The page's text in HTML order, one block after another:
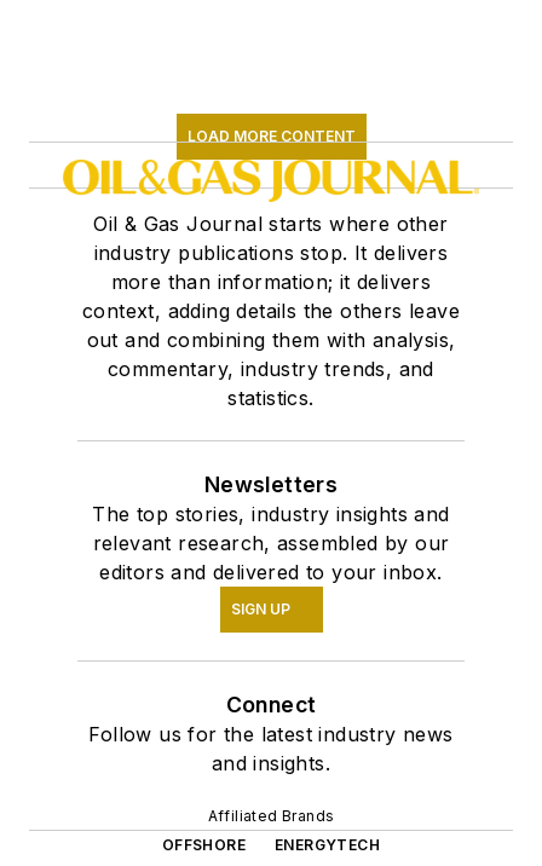
LOAD MORE CONTENT
Oil & Gas Journal starts where other
industry publications stop. It delivers
more than information; it delivers
context, adding details the others leave
out and combining them with analysis,
commentary, industry trends, and
statistics.
Newsletters
The top stories, industry insights and
relevant research, assembled by our
editors and delivered to your inbox.
SIGN UP
Connect
Follow us for the latest industry news
and insights.
Affiliated Brands
OFFSHORE
ENERGYTECH